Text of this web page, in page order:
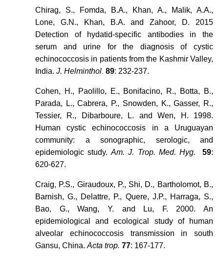
Chirag, S., Fomda, B.A., Khan, A., Malik, A.A.,
Lone, G.N., Khan, B.A. and Zahoor, D. 2015
Detection of hydatid-specific antibodies in the
serum and urine for the diagnosis of cystic
echinococcosis in patients from the Kashmir Valley,
India. J. Helminthol 89: 232-237.
Cohen, H., Paolillo, E., Bonifacino, R., Botta, B.,
Parada, L., Cabrera, P., Snowden, K., Gasser, R.,
Tessier, R., Dibarboure, L. and Wen, H. 1998.
Human cystic echinococcosis in a Uruguayan
community: a sonographic, serologic, and
epidemiologic study.Am. J. Trop. Med. Hyg. 59:
620-627.
Craig, P.S., Giraudoux, P., Shi, D., Bartholomot, B.,
Barnish, G., Delattre, P., Quere, J.P., Harraga, S.,
Bao, G., Wang, Y. and Lu, F. 2000. An
epidemiological and ecological study of human
alveolar echinococcosis transmission in south
Gansu, China. Acta trop. 77: 167-177.